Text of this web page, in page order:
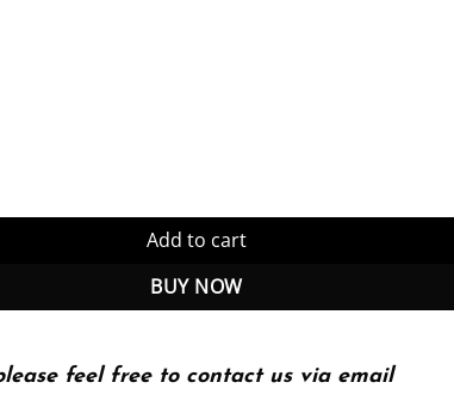
Perspective (Adaptive Computation and
Add to cart
BUY NOW
feel free to contact us via email